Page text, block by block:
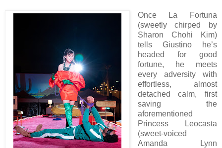
Once La Fortuna
(sweetly chirped by
Sharon Chohi Kim)
tells Giustino he’s
headed for good
fortune, he meets
every adversity with
effortless, almost
detached
calm, first
saving the
aforementioned
Princess Leocasta
(sweet-voiced
Amanda Lynn